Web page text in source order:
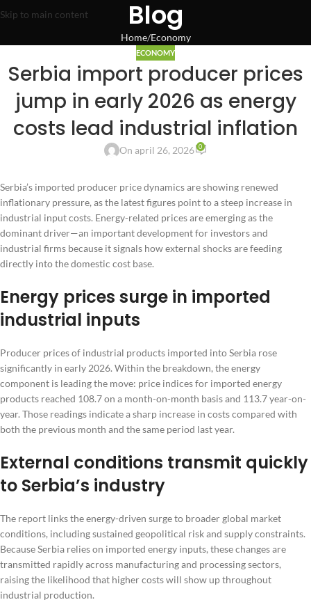
Skip to main content Blog
Home Economy
ECONOMY
Serbia import producer prices
jump in early 2026 as energy
costs lead industrial inflation
On april 26, 2026 0
Serbia’s imported producer price dynamics are showing renewed
inflationary pressure, as the latest figures point to a steep increase in
industrial input costs. Energy-related prices are emerging as the
dominant driver—an important development for investors and
industrial firms because it signals how external shocks are feeding
directly into the domestic cost base.
Energy prices surge in imported
industrial inputs
Producer prices of industrial products imported into Serbia rose
significantly in early 2026. Within the breakdown, the energy
component is leading the move: price indices for imported energy
products reached 108.7 on a month-on-month basis and 113.7 year-on-
year. Those readings indicate a sharp increase in costs compared with
both the previous month and the same period last year.
External conditions transmit quickly
to Serbia’s industry
The report links the energy-driven surge to broader global market
conditions, including sustained geopolitical risk and supply constraints.
Because Serbia relies on imported energy inputs, these changes are
transmitted rapidly across manufacturing and processing sectors,
raising the likelihood that higher costs will show up throughout
industrial production.